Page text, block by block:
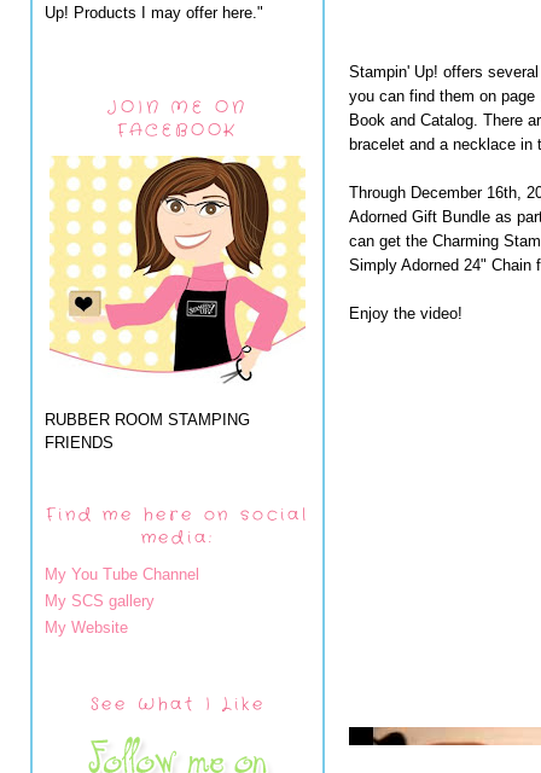
Up! Products I may offer here."
JOIN ME ON
FACEBOOK
RUBBER ROOM STAMPING
FRIENDS
Find me here on social
media:
My You Tube Channel
My SCS gallery
My Website
See What I Like
Stampin' Up! offers
you can find them on page
Book and Catalog. There
bracelet and a necklace in
Through December 16th,
Adorned Gift Bundle as
can get the Charming
Simply Adorned 24" Chain
Enjoy the video!